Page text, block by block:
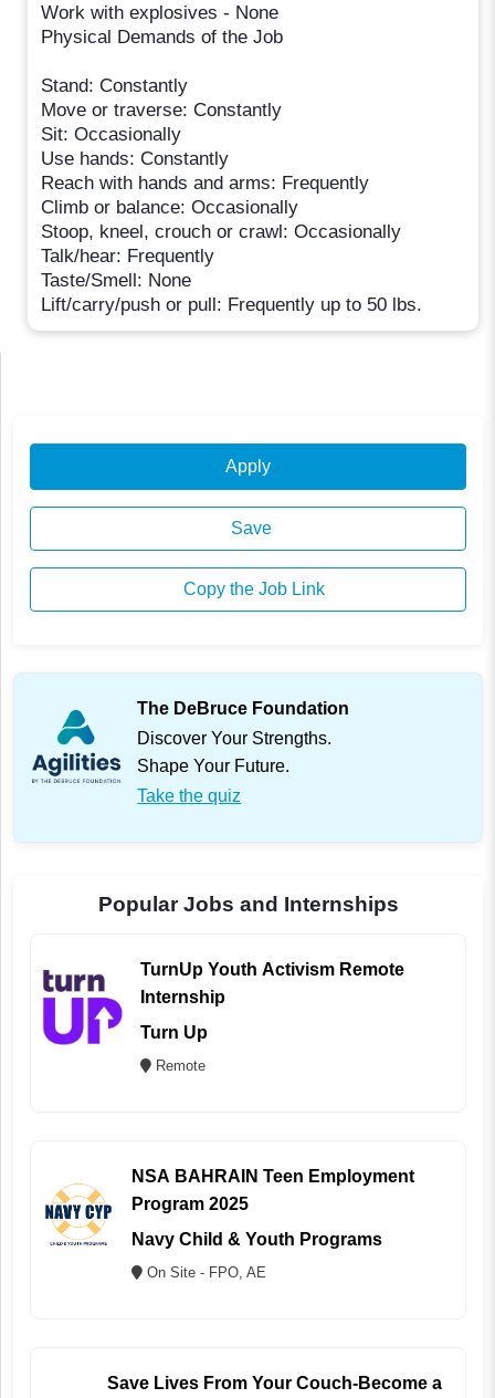
Work with explosives - None
Physical Demands of the Job
Stand: Constantly
Move or traverse: Constantly
Sit: Occasionally
Use hands: Constantly
Reach with hands and arms: Frequently
Climb or balance: Occasionally
Stoop, kneel, crouch or crawl: Occasionally
Talk/hear: Frequently
Taste/Smell: None
Lift/carry/push or pull: Frequently up to 50 lbs.
Apply
Save
Copy the Job Link
The DeBruce Foundation
Discover Your Strengths.
Shape Your Future.
Take the quiz
Popular Jobs and Internships
TurnUp Youth Activism Remote
Internship
Turn Up
Remote
NSA BAHRAIN Teen Employment
Program 2025
Navy Child & Youth Programs
On Site - FPO, AE
Save Lives From Your Couch-Become a